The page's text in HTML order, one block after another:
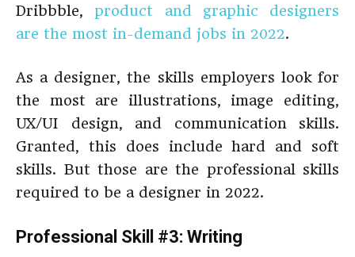
Dribbble,product and graphic designers
are the most in-demand jobs in 2022.
As a designer, the skills employers look for
the most are illustrations, image editing,
UX/UI design, and communication skills.
Granted, this does include hard and soft
skills. But those are the professional skills
required to be a designer in 2022.
Professional Skill #3: Writing